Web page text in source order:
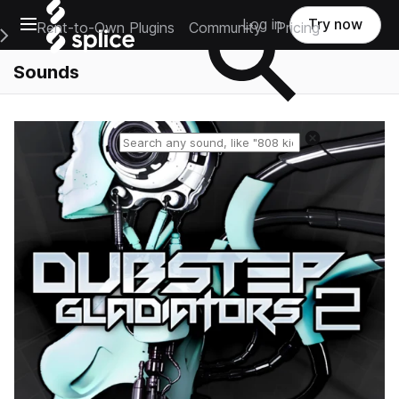
Open main navigation
Main Navigation Menu
Rent-to-Own Plugins Community Pricing
Log in Try now
Sounds
Reset search